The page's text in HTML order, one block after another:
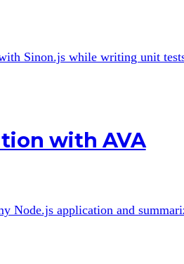
Sinon.js while writing unit
with AVA
application and